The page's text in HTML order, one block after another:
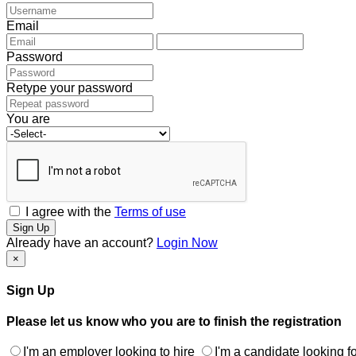
Email
Password
Retype your password
You are
I agree with the Terms of use
Sign Up
Already have an account? Login Now
×
Sign Up
Please let us know who you are to finish the registration
I'm an employer looking to hire I'm a candidate looking